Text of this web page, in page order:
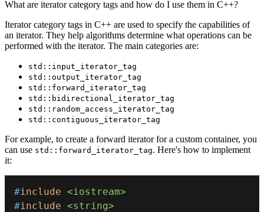
What are iterator category tags and how do I use them in C++?
Iterator category tags in C++ are used to specify the capabilities of
an iterator. They help algorithms determine what operations can be
performed with the iterator. The main categories are:
std::input_iterator_tag
std::output_iterator_tag
std::forward_iterator_tag
std::bidirectional_iterator_tag
std::random_access_iterator_tag
std::contiguous_iterator_tag
For example, to create a forward iterator for a custom container, you
can use std::forward_iterator_tag. Here's how to implement
it:
#include <iostream>
#include <string>